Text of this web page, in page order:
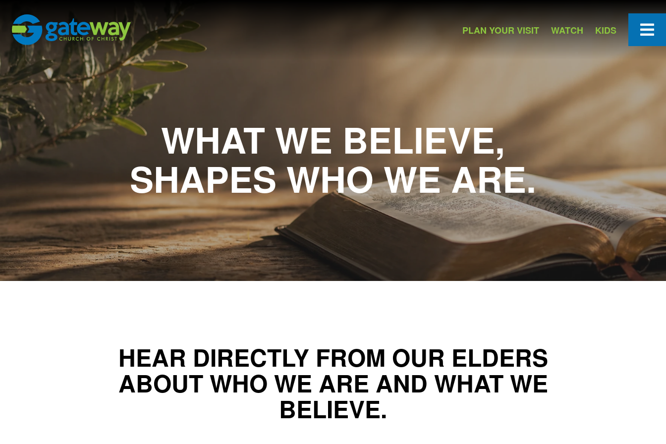
PLAN YOUR VISIT WATCH KIDS
WHAT WE BELIEVE,
SHAPES WHO WE ARE.
HEAR DIRECTLY FROM OUR ELDERS
ABOUT WHO WE ARE AND WHAT WE
BELIEVE.